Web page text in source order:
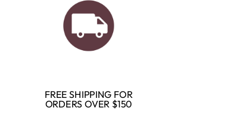
FREE SHIPPING FOR
ORDERS OVER $150